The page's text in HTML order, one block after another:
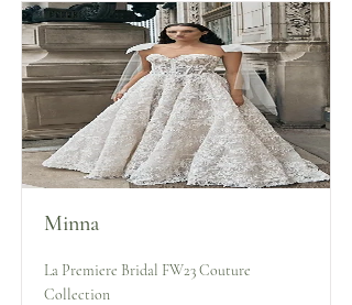
Minna
La Premiere Bridal FW23 Couture
Collection